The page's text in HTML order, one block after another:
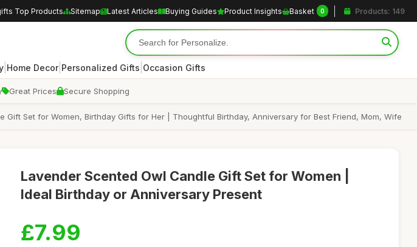
Top Products Sitemap Latest Articles Buying Guides Product Insights Basket 0 Products: 149
| Home Decor| Personalized Gifts Occasion Gifts
Great Prices Secure Shopping
Set for Women, Birthday Gifts for Her | Thoughtful Birthday, Anniversary for Best Friend, Mom, Wife
Lavender Scented Owl Candle Gift Set for Women |
Ideal Birthday or Anniversary Present
£7.99